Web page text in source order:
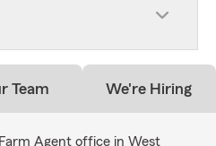
Team We're Hiring
Agent office in West